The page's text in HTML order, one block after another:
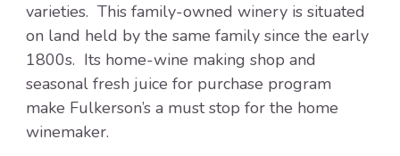
varieties. This family-owned winery is situated
on land held by the same family since the early
1800s. Its home-wine making shop and
seasonal fresh juice for purchase program
make Fulkerson’s a must stop for the home
winemaker.